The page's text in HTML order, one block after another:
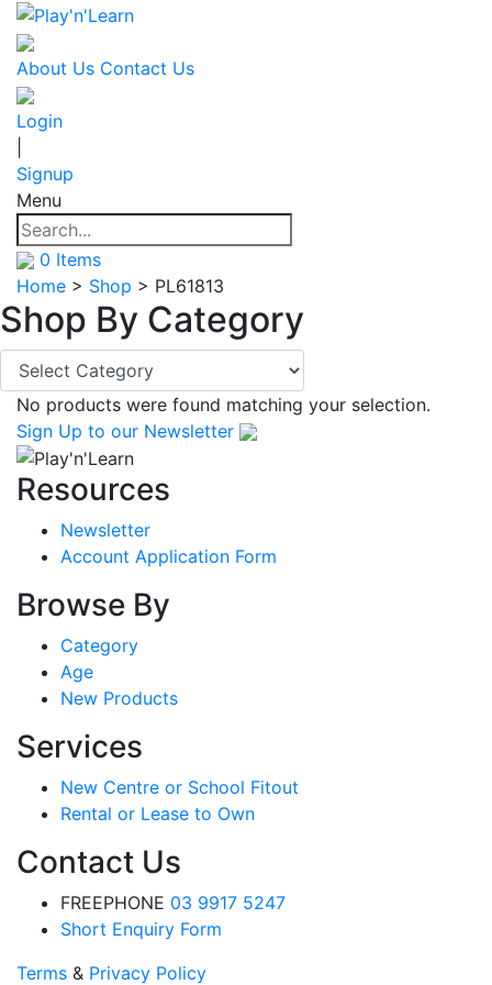
About Us Contact Us
Login
Signup
Menu
0 Items
Home > Shop > PL61813
Shop By Category
No products were found matching your selection.
Sign Up to our Newsletter
Resources
Newsletter
Account Application Form
Browse By
Category
Age
New Products
Services
New Centre or School Fitout
Rental or Lease to Own
Contact Us
FREEPHONE 03 9917 5247
Short Enquiry Form
Terms & Privacy Policy